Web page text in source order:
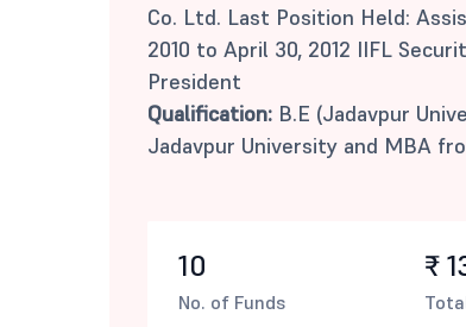
Co. Ltd. Last Position Held:
2010 to April 30, 2012 IIFL
President
Qualification: B.E (Jadavpur
Jadavpur University and MBA
10
No. of Funds
₹